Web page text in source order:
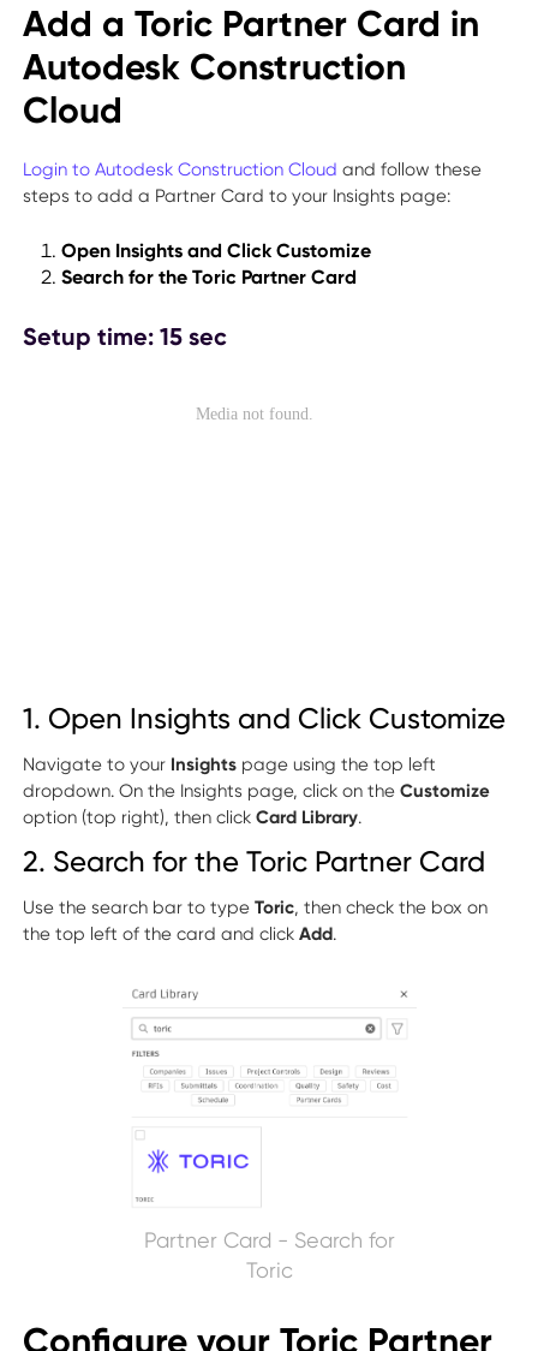
Add a Toric Partner Card in
Autodesk Construction
Cloud
Login to Autodesk Construction Cloud and follow these
steps to add a Partner Card to your Insights page:
Open Insights and Click Customize
Search for the Toric Partner Card
Setup time: 15 sec
1. Open Insights and Click Customize
Navigate to your Insights page using the top left
dropdown. On the Insights page, click on theCustomize
option (top right), then clickCard Library.
2. Search for the Toric Partner Card
Use the search bar to typeToric, then check the box on
the top left of the card and clickAdd.
Partner Card - Search for
Toric
Configure your Toric Partner